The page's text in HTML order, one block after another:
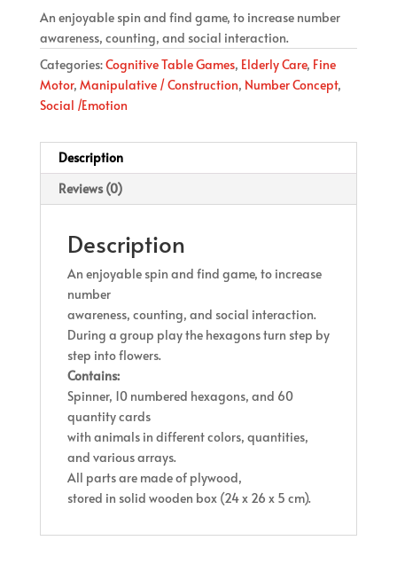
An enjoyable spin and find game, to increase number
awareness, counting, and social interaction.
Categories:Cognitive Table Games, Elderly Care, Fine
Motor, Manipulative / Construction, Number Concept,
Social /Emotion
Description
Reviews (0)
Description
An enjoyable spin and find game, to increase
number
awareness, counting, and social interaction.
During a group play the hexagons turn step by
step into flowers.
Contains:
Spinner, 10 numbered hexagons, and 60
quantity cards
with animals in different colors, quantities,
and various arrays.
All parts are made of plywood,
stored in solid wooden box (24 x 26 x 5 cm).